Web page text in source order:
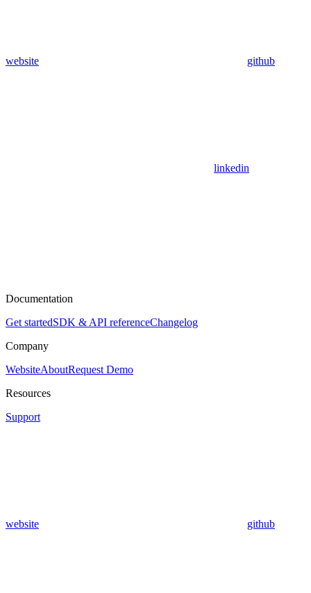
website github
linkedin
Documentation
Get startedSDK & API referenceChangelog
Company
WebsiteAboutRequest Demo
Resources
Support
website github